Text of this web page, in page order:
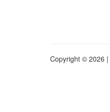
Copyright © 2026 |